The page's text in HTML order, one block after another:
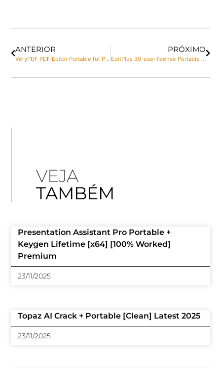
ANTERIOR
VeryPDF PDF Editor Portable for PC [no Virus] x86-x64 [Final] 2024
PRÓXIMO
EditPlus 30-user license Portable [100% Worked] (x64) Stable 2025
VEJA
TAMBÉM
Presentation Assistant Pro Portable +
Keygen Lifetime [x64] [100% Worked]
Premium
23/11/2025
Topaz AI Crack + Portable [Clean] Latest 2025
23/11/2025